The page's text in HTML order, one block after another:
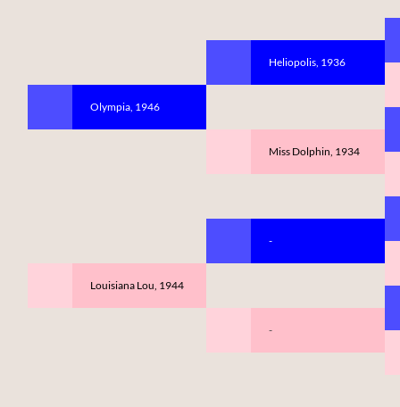
Olympia, 1946
Louisiana Lou, 1944
Heliopolis, 1936
Miss Dolphin, 1934
-
-